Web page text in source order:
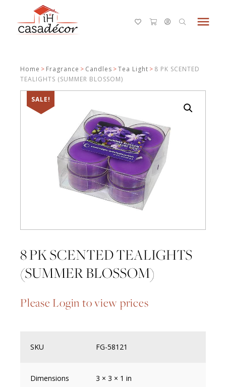
menu
Home > Fragrance > Candles >Tea Light > 8 PK SCENTED
TEALIGHTS (SUMMER BLOSSOM)
SALE!
8 PK SCENTED TEALIGHTS
(SUMMER BLOSSOM)
Please Login to view prices
SKU FG-58121
Dimensions 3 × 3 × 1 in